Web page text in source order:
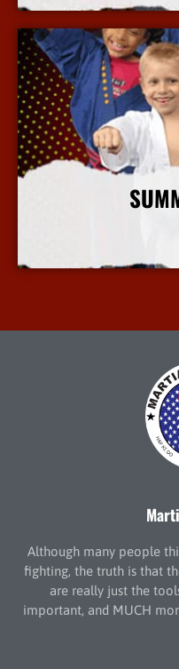
Although many people
fighting, the truth is that
are really just the
important, and MUCH